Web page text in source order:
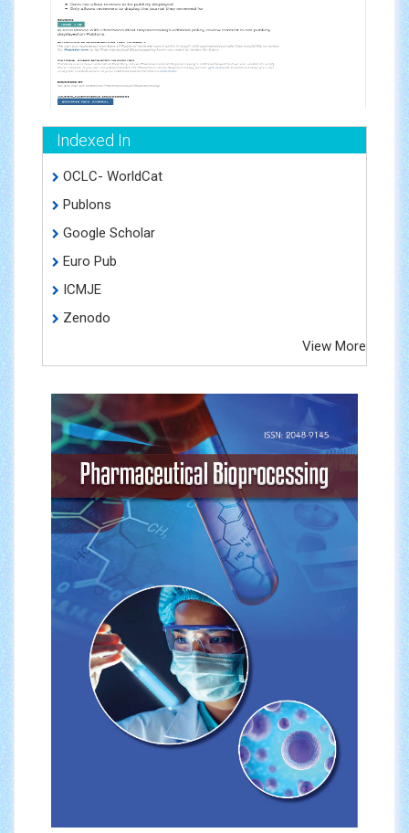
Indexed In
OCLC- WorldCat
Publons
Google Scholar
Euro Pub
ICMJE
Zenodo
View More